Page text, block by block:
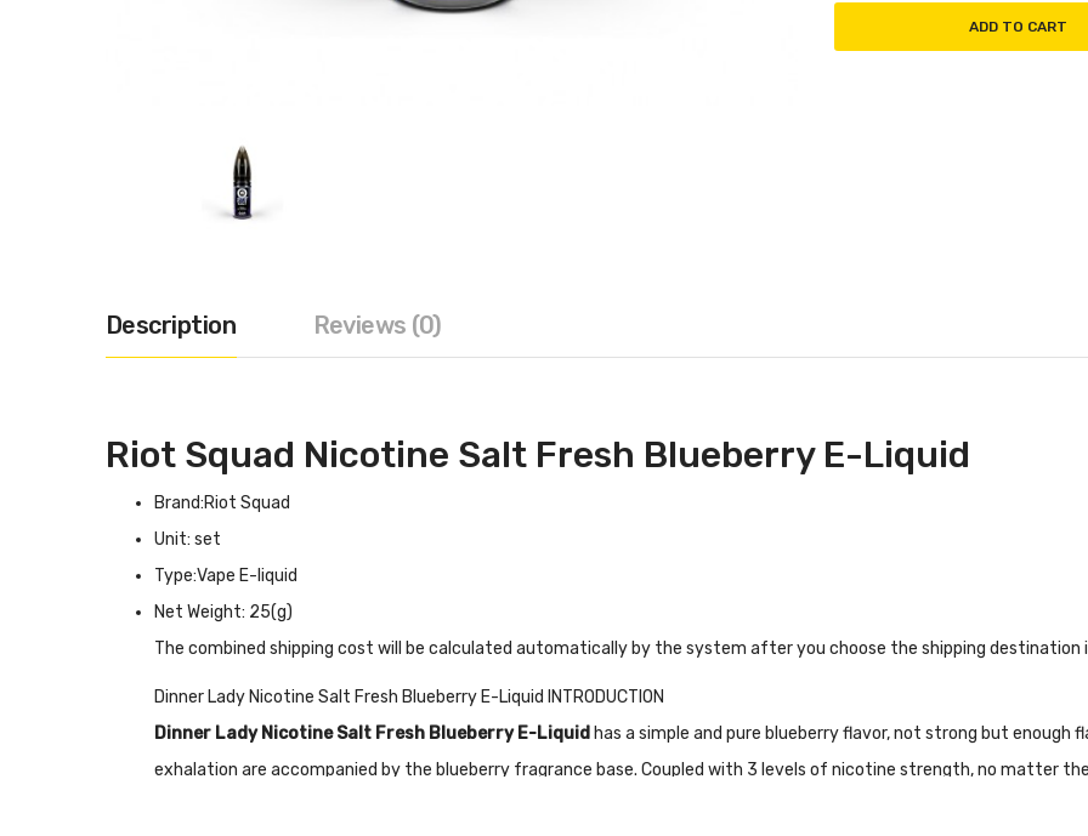
ADD TO CART
Description Reviews (0)
Riot Squad Nicotine Salt Fresh Blueberry E-Liquid
Brand:Riot Squad
Unit: set
Type:Vape E-liquid
Net Weight: 25(g)
The combined shipping cost will be calculated automatically by the system after you choose the shipping
Dinner Lady Nicotine Salt Fresh Blueberry E-Liquid INTRODUCTION
Dinner Lady Nicotine Salt Fresh Blueberry E-Liquid has a simple and pure blueberry flavor, not strong but enough
exhalation are accompanied by the blueberry fragrance base. Coupled with 3 levels of nicotine strength, no matter